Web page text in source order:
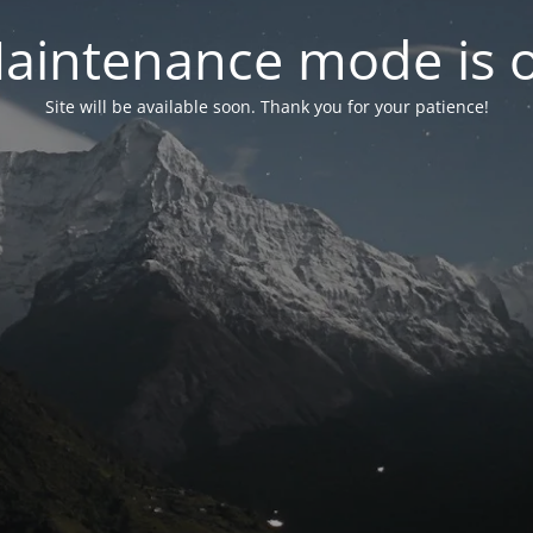
mode is
Site will be available soon. Thank you for your patience!